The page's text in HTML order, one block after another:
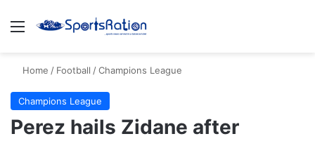
Menu
Home / Football /Champions League
Champions League
Perez hails Zidane after